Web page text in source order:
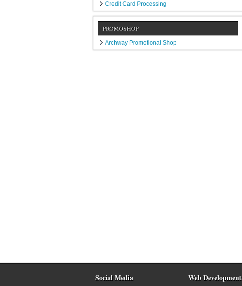
Credit Card Processing
PROMOSHOP
Archway Promotional Shop
Social Media Web Development